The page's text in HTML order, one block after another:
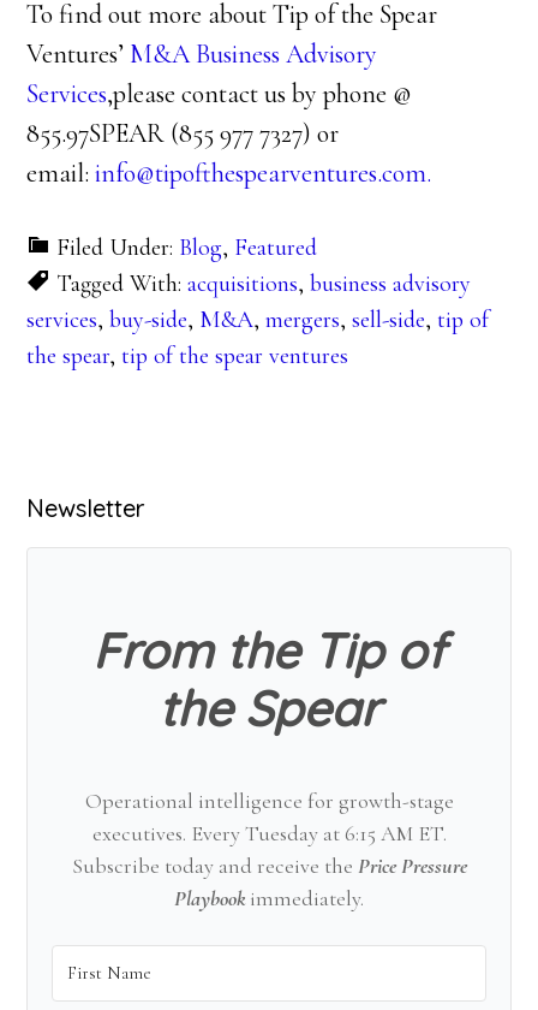
To find out more about Tip of the Spear
Ventures’ M&A Business Advisory
Services,please contact us by phone @
855.97SPEAR (855 977 7327) or
email:info@tipofthespearventures.com.
Filed Under: Blog, Featured
Tagged With:acquisitions,business advisory
services,buy-side, M&A,mergers,sell-side,tip of
the spear,tip of the spear ventures
Primary
Sidebar
Newsletter
From the Tip of
the Spear
Operational intelligence for growth-stage
executives. Every Tuesday at 6:15 AM ET.
Subscribe today and receive the Price Pressure
Playbookimmediately.